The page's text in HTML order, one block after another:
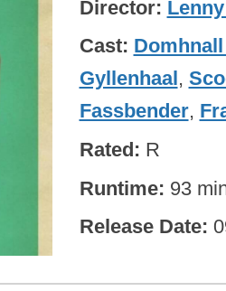
Director
Cast
Gyllenhaal ,
Fassbender,
Rated R
Runtime 93
Release Date